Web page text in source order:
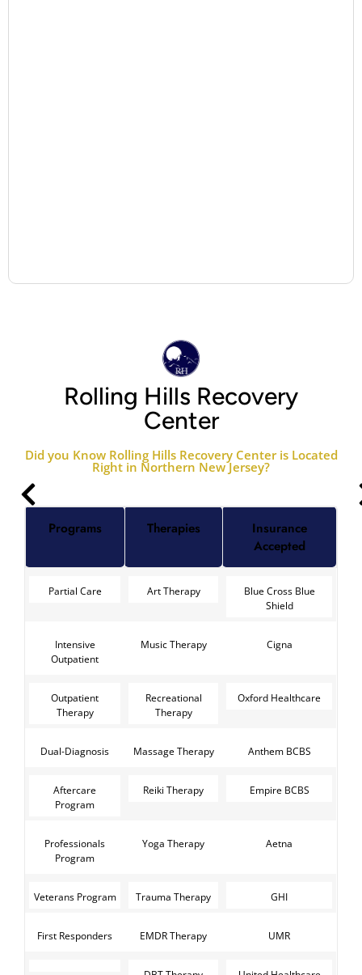
Rolling Hills Recovery
Center
Did you Know Rolling Hills Recovery Center is Located
Right in Northern New Jersey?
Programs Therapies
Insurance
Accepted
Partial Care Art Therapy
Blue Cross Blue
Shield
Intensive
Outpatient
Music Therapy Cigna
Outpatient
Therapy
Recreational
Therapy
Oxford Healthcare
Dual-Diagnosis Massage Therapy Anthem BCBS
Aftercare
Program
Reiki Therapy Empire BCBS
Professionals
Program
Yoga Therapy Aetna
Veterans Program Trauma Therapy GHI
First Responders EMDR Therapy UMR